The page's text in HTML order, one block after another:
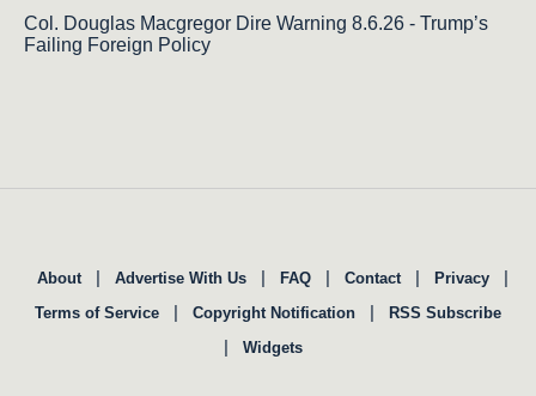
Col. Douglas Macgregor Dire Warning 8.6.26 - Trump’s
Failing Foreign Policy
About | Advertise With Us | FAQ | Contact | Privacy |
Terms of Service | Copyright Notification | RSS Subscribe
| Widgets